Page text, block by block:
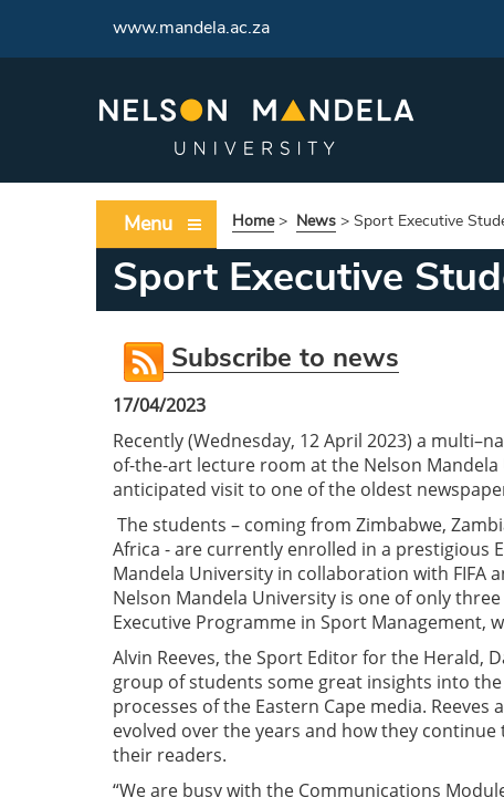
www.mandela.ac.za
Menu Home> News > Sport Executive
Sport Executive
Subscribe to news
17/04/2023
Recently (Wednesday, 12 April 2023) a
of-the-art lecture room at the Nelson
anticipated visit to one of the oldest
The students – coming from Zimbabwe,
Africa - are currently enrolled in a prestigious
Mandela University in collaboration with FIFA
Nelson Mandela University is one of only
Executive Programme in Sport Management,
Alvin Reeves, the Sport Editor for the Herald,
group of students some great insights into
processes of the Eastern Cape media.
evolved over the years and how they
their readers.
“We are busy with the Communications